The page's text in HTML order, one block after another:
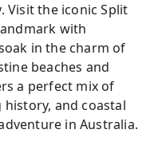
Visit the iconic Split
with
in the charm of
beaches and
a perfect mix of
and coastal
in Australia.